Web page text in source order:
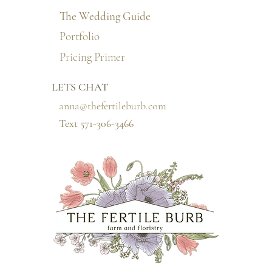
The Wedding Guide
Portfolio
Pricing Primer
LETS CHAT
anna@thefertileburb.com
Text 571-306-3466‬